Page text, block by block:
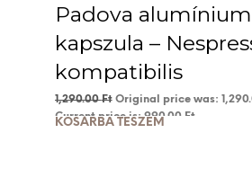
Padova alumínium
kapszula –
kompatibilis
1,290.00Ft Original price was:
Current price is: 990.00 Ft.
KOSÁRBA TESZEM